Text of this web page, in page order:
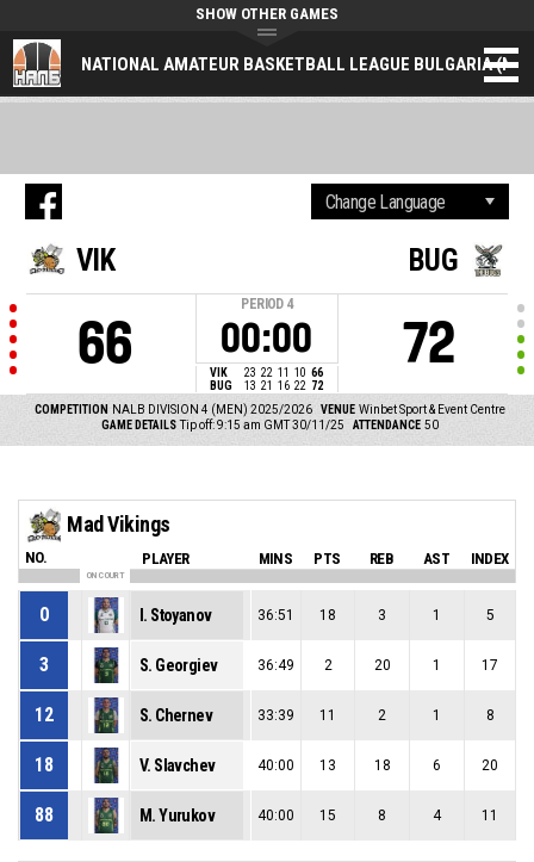
NATIONAL AMATEUR BASKETBALL LEAGUE BULGARIA
SHOW OTHER GAMES
VIK
66
PERIOD 4
00:00
VIK 23 22 11 10 66
BUG
13 21 16 22 72
BUG
72
COMPETITION NALB DIVISION 4 (MEN) 2025/2026 VENUE Winbet Sport & Event Centre
GAME DETAILS Tip off: 9:15 am GMT 30/11/25 ATTENDANCE 50
Mad Vikings
NO. PLAYER MINS PTS REB AST INDEX
ON COURT
0 I. Stoyanov 36:51 18 3 1 5
3 S. Georgiev 36:49 2 20 1 17
12 S. Chernev 33:39 11 2 1 8
18 V. Slavchev 40:00 13 18 6 20
88 M. Yurukov 40:00 15 8 4 11